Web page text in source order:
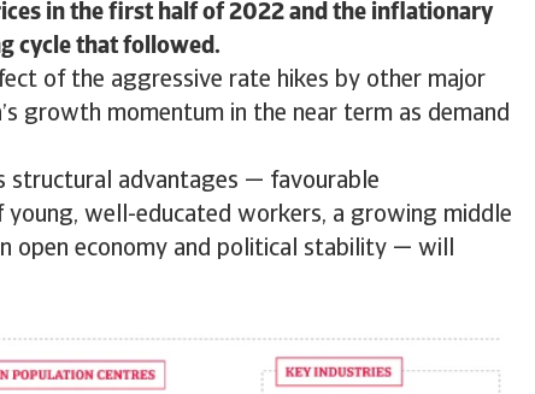
in the first half of 2022 and the inflationary
cycle that followed.
of the aggressive rate hikes by other major
growth momentum in the near term as demand
structural advantages — favourable
well-educated workers, a growing middle
open economy and political stability — will